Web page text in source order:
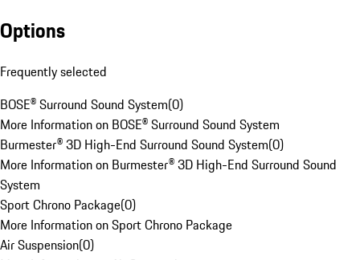
Options
Frequently selected
BOSE® Surround Sound System(0)
More Information on BOSE® Surround Sound System
Burmester® 3D High-End Surround Sound System(0)
More Information on Burmester® 3D High-End Surround Sound
System
Sport Chrono Package(0)
More Information on Sport Chrono Package
Air Suspension(0)